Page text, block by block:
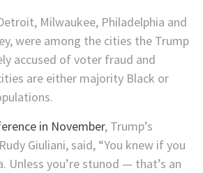
Milwaukee, Philadelphia and
were among the cities the Trump
accused of voter fraud and
are either majority Black or
in November, Trump’s
Giuliani, said, “You knew if you
Unless you’re stunod — that’s an